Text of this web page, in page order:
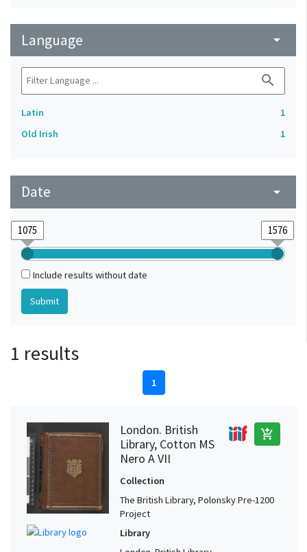
Language arrow_drop_down
search
Latin
1
Old Irish
1
Date arrow_drop_down
Include results without date
1 results
1
London. British
Library, Cotton MS
Nero A VII
add_shopping_cart
Collection
The British Library, Polonsky Pre-1200
Project
Library